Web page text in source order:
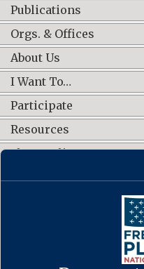
Publications
Orgs. & Offices
About Us
I Want To…
Participate
Resources
Shop Online